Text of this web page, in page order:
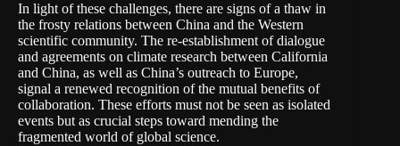
In light of these challenges, there are signs of a thaw in
the frosty relations between China and the Western
scientific community. The re-establishment of dialogue
and agreements on climate research between California
and China, as well as China’s outreach to Europe,
signal a renewed recognition of the mutual benefits of
collaboration. These efforts must not be seen as isolated
events but as crucial steps toward mending the
fragmented world of global science.